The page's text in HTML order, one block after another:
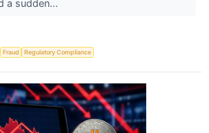
a sudden...
Fraud Regulatory Compliance